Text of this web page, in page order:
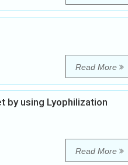
Read More
by using Lyophilization
Read More